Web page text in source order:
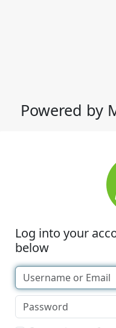
Powered by
Log into your
below